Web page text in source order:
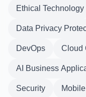
Ethical Technology
Data Privacy
DevOps Cloud
AI Business
Security